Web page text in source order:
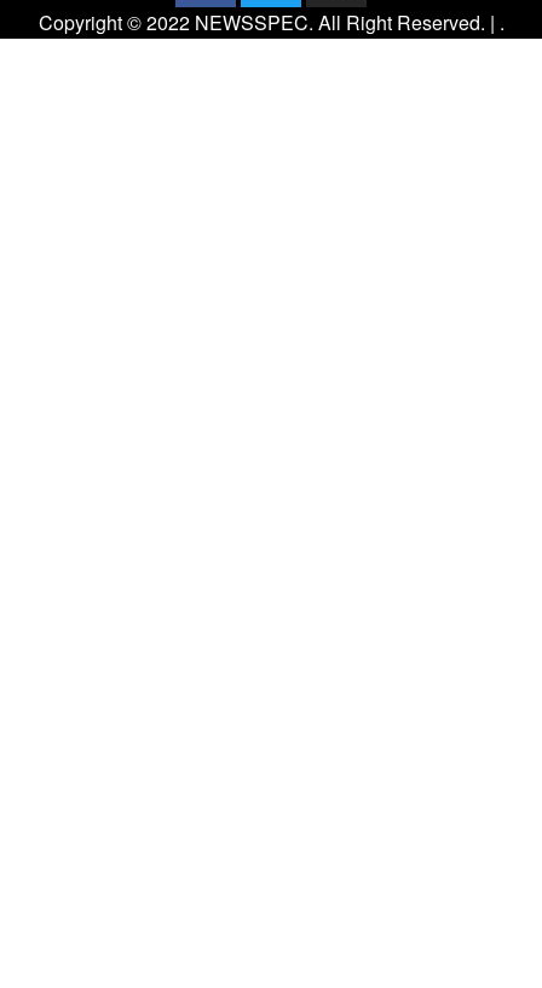
Copyright © 2022 NEWSSPEC. All Right Reserved. | .